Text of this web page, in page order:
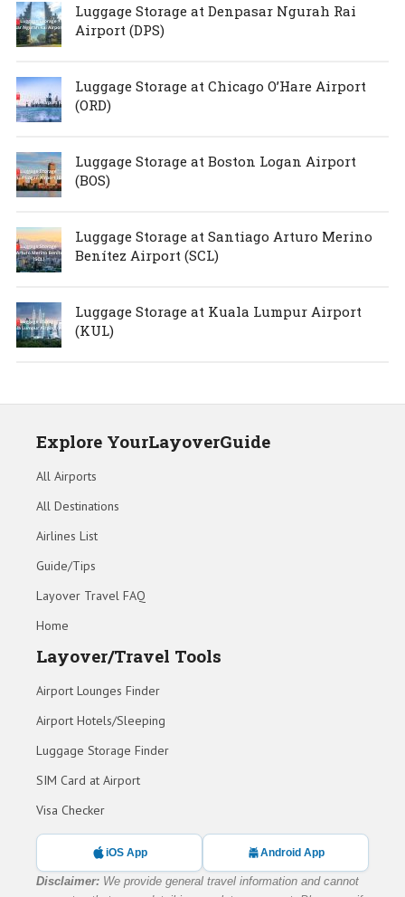
Luggage Storage at Denpasar Ngurah Rai
Airport (DPS)
Luggage Storage at Chicago O’Hare Airport
(ORD)
Luggage Storage at Boston Logan Airport
(BOS)
Luggage Storage at Santiago Arturo Merino
Benítez Airport (SCL)
Luggage Storage at Kuala Lumpur Airport
(KUL)
Explore YourLayoverGuide
All Airports
All Destinations
Airlines List
Guide/Tips
Layover Travel FAQ
Home
Layover/Travel Tools
Airport Lounges Finder
Airport Hotels/Sleeping
Luggage Storage Finder
SIM Card at Airport
Visa Checker
iOS App Android App
Disclaimer: We provide general travel information and cannot